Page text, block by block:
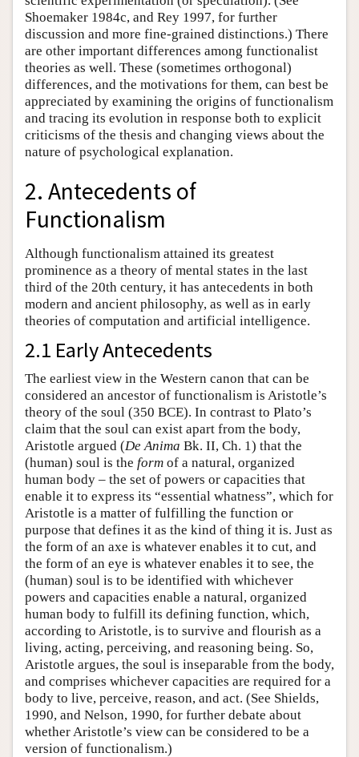
Shoemaker 1984c, and Rey 1997, for further
discussion and more fine-grained distinctions.) There
are other important differences among functionalist
theories as well. These (sometimes orthogonal)
differences, and the motivations for them, can best be
appreciated by examining the origins of functionalism
and tracing its evolution in response both to explicit
criticisms of the thesis and changing views about the
nature of psychological explanation.
2. Antecedents of
Functionalism
Although functionalism attained its greatest
prominence as a theory of mental states in the last
third of the 20th century, it has antecedents in both
modern and ancient philosophy, as well as in early
theories of computation and artificial intelligence.
2.1 Early Antecedents
The earliest view in the Western canon that can be
considered an ancestor of functionalism is Aristotle’s
theory of the soul (350 BCE). In contrast to Plato’s
claim that the soul can exist apart from the body,
Aristotle argued (De Anima Bk. II, Ch. 1) that the
(human) soul is the form of a natural, organized
human body – the set of powers or capacities that
enable it to express its “essential whatness”, which for
Aristotle is a matter of fulfilling the function or
purpose that defines it as the kind of thing it is. Just as
the form of an axe is whatever enables it to cut, and
the form of an eye is whatever enables it to see, the
(human) soul is to be identified with whichever
powers and capacities enable a natural, organized
human body to fulfill its defining function, which,
according to Aristotle, is to survive and flourish as a
living, acting, perceiving, and reasoning being. So,
Aristotle argues, the soul is inseparable from the body,
and comprises whichever capacities are required for a
body to live, perceive, reason, and act. (See Shields,
1990, and Nelson, 1990, for further debate about
whether Aristotle’s view can be considered to be a
version of functionalism.)